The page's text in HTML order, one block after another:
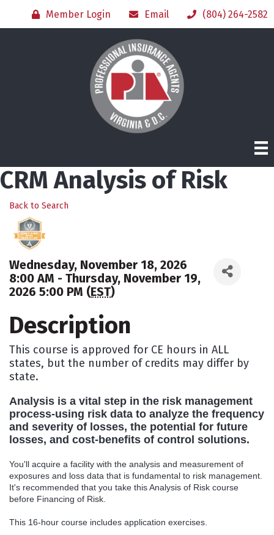
Member Login Email (804) 264-2582
CRM Analysis of Risk
Back to Search
Wednesday, November 18, 2026
8:00 AM - Thursday, November 19,
2026 5:00 PM (EST)
Description
This course is approved for CE hours in ALL
states, but the number of credits may differ by
state.
Analysis is a vital step in the risk management
process-using risk data to analyze the frequency
and severity of losses, the potential for future
losses, and cost-benefits of control solutions.
You'll acquire a facility with the analysis and measurement of
exposures and loss data that is fundamental to risk management.
It's recommended that you take this Analysis of Risk course
before Financing of Risk.
This 16-hour course includes application exercises.